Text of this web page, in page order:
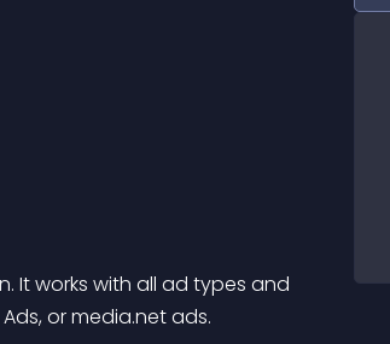
It works with all ad types and
or media.net ads.